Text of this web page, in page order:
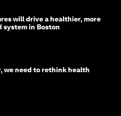
will drive a healthier, more
in Boston
we need to rethink health